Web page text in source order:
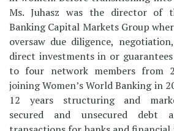
Ms. Juhasz was the director of
Banking Capital Markets Group
oversaw due diligence,
direct investments in or
to four network members from
joining Women’s World Banking in
12 years structuring and
secured and unsecured debt